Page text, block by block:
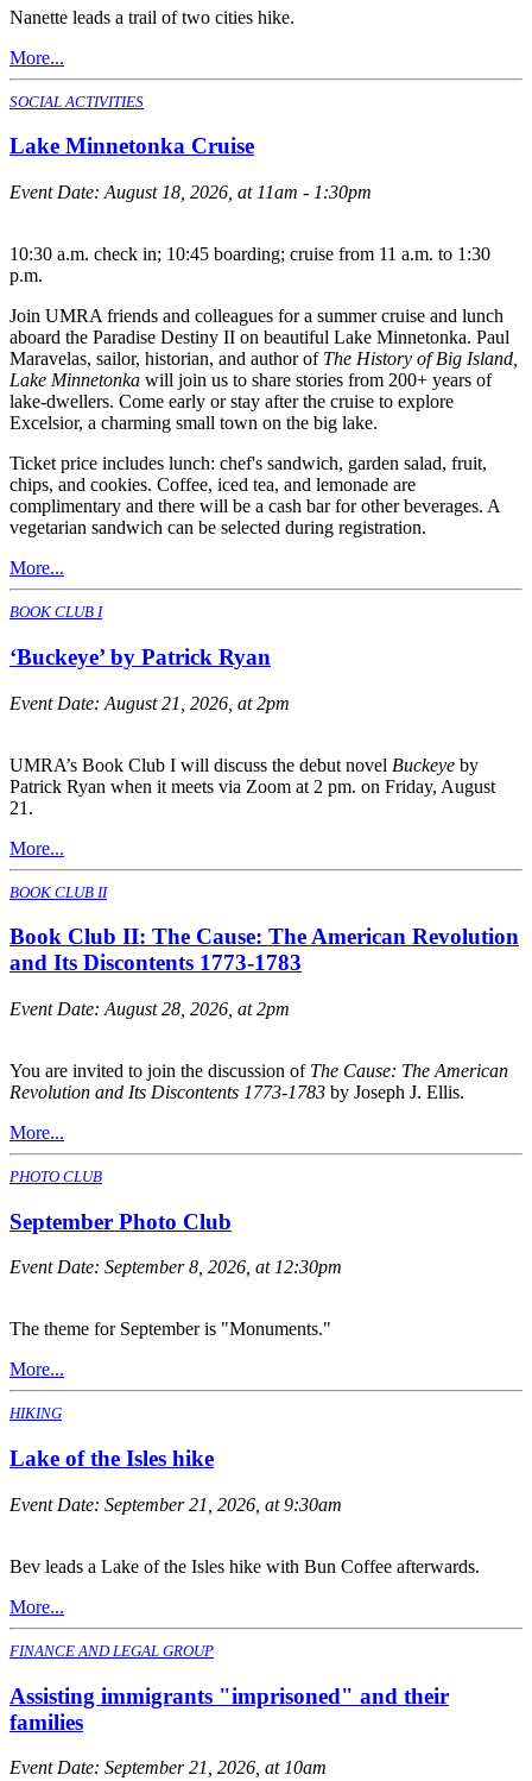
Nanette leads a trail of two cities hike.
More...
SOCIAL ACTIVITIES
Lake Minnetonka Cruise
Event Date: August 18, 2026, at 11am - 1:30pm
10:30 a.m. check in; 10:45 boarding; cruise from 11 a.m. to 1:30
p.m.
Join UMRA friends and colleagues for a summer cruise and lunch
aboard the Paradise Destiny II on beautiful Lake Minnetonka. Paul
Maravelas, sailor, historian, and author of The History of Big Island,
Lake Minnetonka will join us to share stories from 200+ years of
lake-dwellers. Come early or stay after the cruise to explore
Excelsior, a charming small town on the big lake.
Ticket price includes lunch: chef's sandwich, garden salad, fruit,
chips, and cookies. Coffee, iced tea, and lemonade are
complimentary and there will be a cash bar for other beverages. A
vegetarian sandwich can be selected during registration.
More...
BOOK CLUB I
‘Buckeye’ by Patrick Ryan
Event Date: August 21, 2026, at 2pm
UMRA’s Book Club I will discuss the debut novel Buckeye by
Patrick Ryan when it meets via Zoom at 2 pm. on Friday, August
21.
More...
BOOK CLUB II
Book Club II: The Cause: The American Revolution
and Its Discontents 1773-1783
Event Date: August 28, 2026, at 2pm
You are invited to join the discussion of The Cause: The American
Revolution and Its Discontents 1773-1783 by Joseph J. Ellis.
More...
PHOTO CLUB
September Photo Club
Event Date: September 8, 2026, at 12:30pm
The theme for September is "Monuments."
More...
HIKING
Lake of the Isles hike
Event Date: September 21, 2026, at 9:30am
Bev leads a Lake of the Isles hike with Bun Coffee afterwards.
More...
FINANCE AND LEGAL GROUP
Assisting immigrants "imprisoned" and their
families
Event Date: September 21, 2026, at 10am